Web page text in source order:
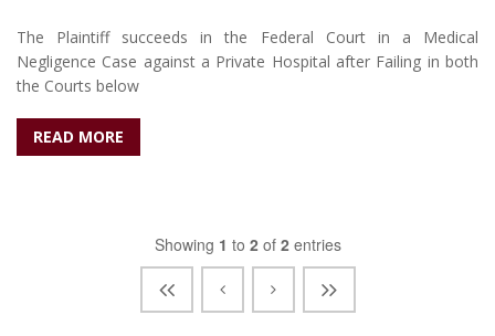
The Plaintiff succeeds in the Federal Court in a Medical
Negligence Case against a Private Hospital after Failing in both
the Courts below
READ MORE
Showing 1 to 2of 2entries